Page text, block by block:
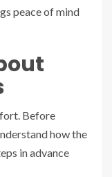
peace of mind
Before
how the
in advance